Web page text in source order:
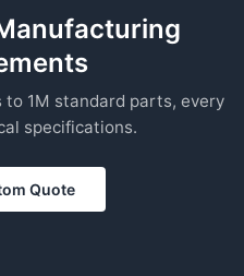
to 1M standard parts, every
specifications.
Quote